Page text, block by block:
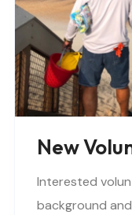
New
Interested
background